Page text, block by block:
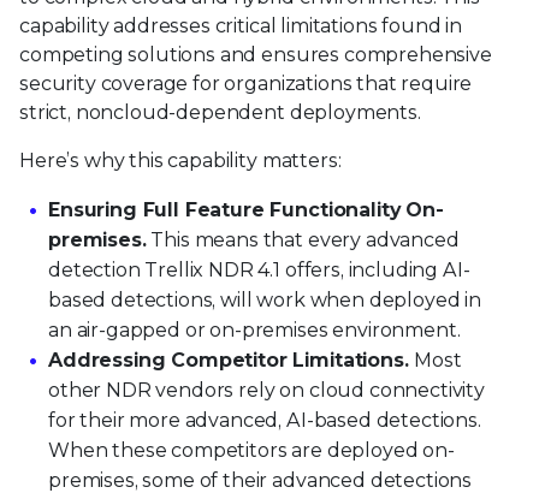
capability addresses critical limitations found in
competing solutions and ensures comprehensive
security coverage for organizations that require
strict, noncloud-dependent deployments.
Here’s why this capability matters:
Ensuring Full Feature Functionality On-
premises.This means that every advanced
detection Trellix NDR 4.1 offers, including AI-
based detections, will work when deployed in
an air-gapped or on-premises environment.
Addressing Competitor Limitations. Most
other NDR vendors rely on cloud connectivity
for their more advanced, AI-based detections.
When these competitors are deployed on-
premises, some of their advanced detections